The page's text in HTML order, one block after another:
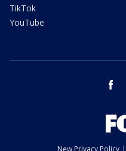
TikTok
YouTube
New Privacy Policy